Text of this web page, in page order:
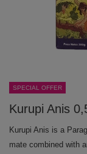
SPECIAL OFFER
Kurupi Anis
Kurupi Anis is a
mate combined with